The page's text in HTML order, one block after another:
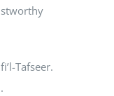
Tafseer.